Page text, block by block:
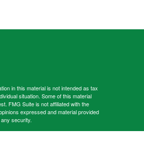
in this material is not intended as tax
situation. Some of this material
FMG Suite is not affiliated with the
expressed and material provided
security.